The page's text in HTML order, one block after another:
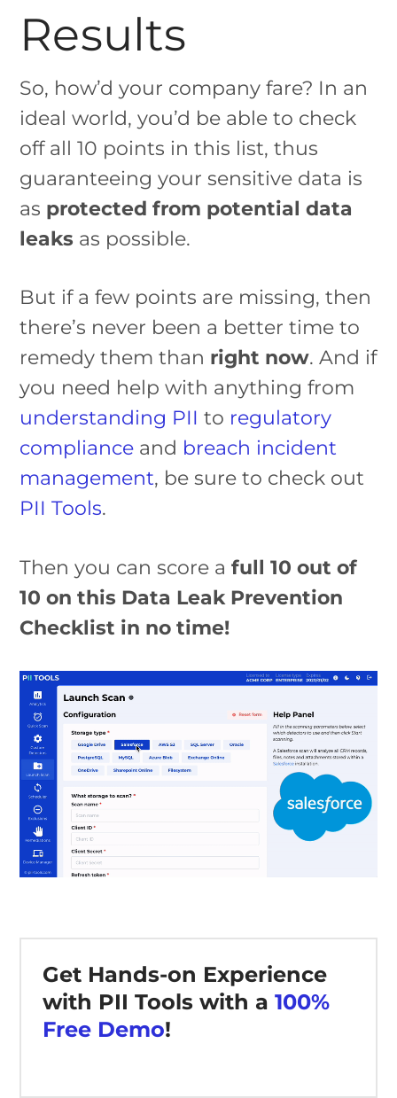
Results
So, how’d your company fare? In an
ideal world, you’d be able to check
off all 10 points in this list, thus
guaranteeing your sensitive data is
as protected from potential data
leaks as possible.
But if a few points are missing, then
there’s never been a better time to
remedy them than right now. And if
you need help with anything from
understanding PII to regulatory
compliance and breach incident
management, be sure to check out
PII Tools.
Then you can score afull 10 out of
10 on this Data Leak Prevention
Checklist in no time!
Get Hands-on Experience
with PII Tools with a100%
Free Demo!